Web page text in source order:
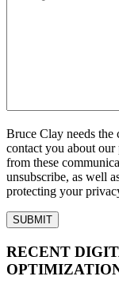
Bruce Clay needs
contact you about our
from these
unsubscribe, as well
protecting your
RECENT